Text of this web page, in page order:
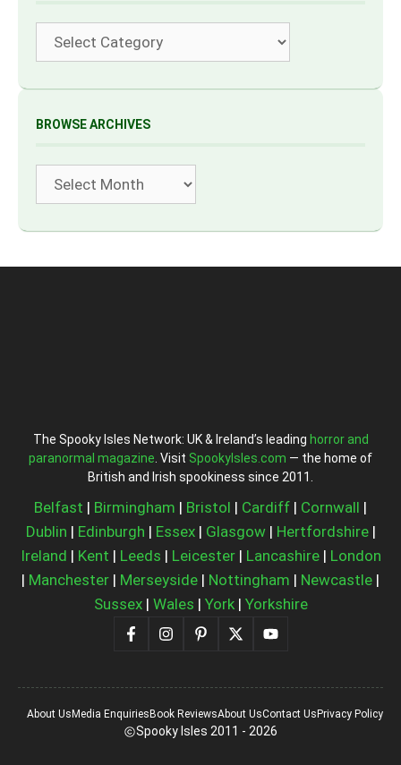
BROWSE ARCHIVES
The Spooky Isles Network: UK & Ireland’s leading horror and
paranormal magazine . Visit SpookyIsles.com — the home of
British and Irish spookiness since 2011.
Belfast | Birmingham | Bristol | Cardiff | Cornwall |
Dublin | Edinburgh | Essex| Glasgow| Hertfordshire|
Ireland | Kent | Leeds | Leicester| Lancashire| London
| Manchester | Merseyside | Nottingham | Newcastle |
Sussex| Wales | York| Yorkshire
Spooky Isles 2011 - 2026
About Us Media Enquiries Book ReviewsAbout UsContact Us Privacy Policy